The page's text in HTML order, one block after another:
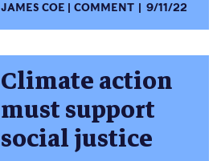
JAMES COE COMMENT 9/11/22
Climate action
must support
social justice